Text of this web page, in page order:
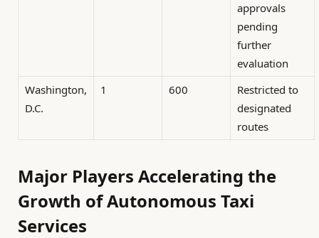
approvals
pending
further
evaluation
Washington,
D.C.
1 600
Restricted to
designated
routes
Major Players Accelerating the
Growth of Autonomous Taxi
Services